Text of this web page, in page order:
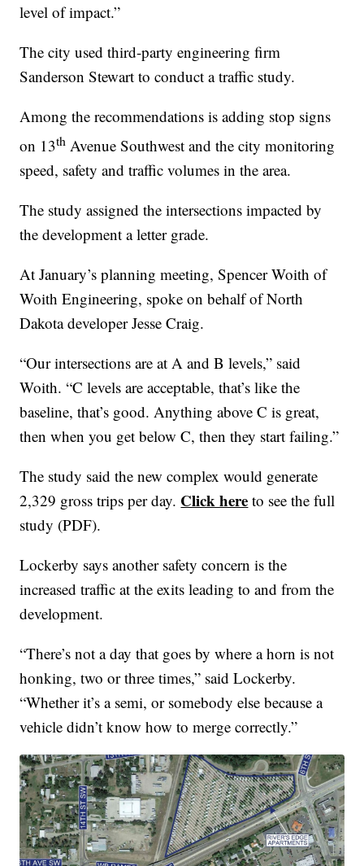
level of impact.”
The city used third-party engineering firm
Sanderson Stewart to conduct a traffic study.
Among the recommendations is adding stop signs
on 13th Avenue Southwest and the city monitoring
speed, safety and traffic volumes in the area.
The study assigned the intersections impacted by
the development a letter grade.
At January’s planning meeting, Spencer Woith of
Woith Engineering, spoke on behalf of North
Dakota developer Jesse Craig.
“Our intersections are at A and B levels,” said
Woith. “C levels are acceptable, that’s like the
baseline, that’s good. Anything above C is great,
then when you get below C, then they start failing.”
The study said the new complex would generate
2,329 gross trips per day. Click here to see the full
study (PDF).
Lockerby says another safety concern is the
increased traffic at the exits leading to and from the
development.
“There’s not a day that goes by where a horn is not
honking, two or three times,” said Lockerby.
“Whether it’s a semi, or somebody else because a
vehicle didn’t know how to merge correctly.”